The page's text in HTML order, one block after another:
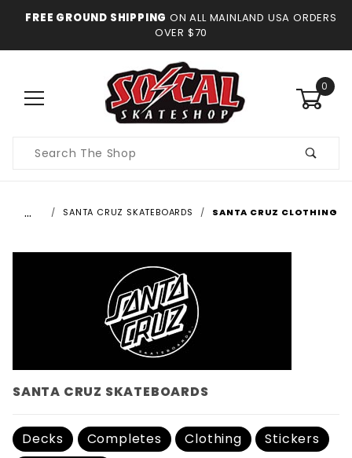
FREE GROUND SHIPPING ON ALL MAINLAND USA ORDERS
OVER $70
0
Search
… SANTA CRUZ SKATEBOARDS SANTA CRUZ CLOTHING
SANTA CRUZ SKATEBOARDS
Decks Completes Clothing
Stickers